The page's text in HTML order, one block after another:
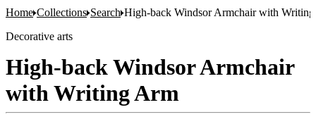
Home Collections Search High-back Windsor Armchair with
Decorative arts
High-back Windsor Armchair
with Writing Arm